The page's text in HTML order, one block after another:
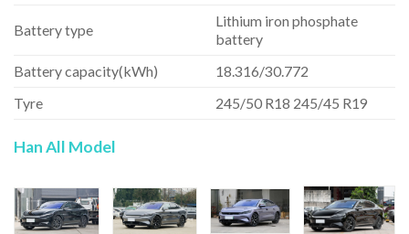
Battery type
Lithium iron phosphate
battery
Battery capacity(kWh)
18.316/30.772
Tyre
245/50 R18 245/45 R19
Han All Model